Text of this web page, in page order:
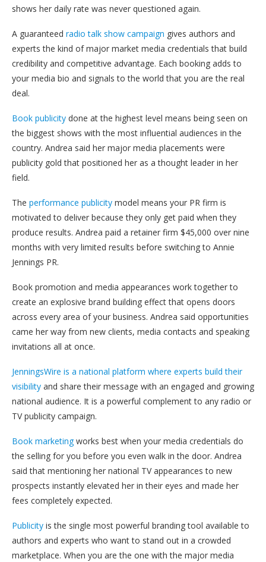
shows her daily rate was never questioned again.
A guaranteed radio talk show campaign gives authors and
experts the kind of major market media credentials that build
credibility and competitive advantage. Each booking adds to
your media bio and signals to the world that you are the real
deal.
Book publicity done at the highest level means being seen on
the biggest shows with the most influential audiences in the
country. Andrea said her major media placements were
publicity gold that positioned her as a thought leader in her
field.
The performance publicity model means your PR firm is
motivated to deliver because they only get paid when they
produce results. Andrea paid a retainer firm $45,000 over nine
months with very limited results before switching to Annie
Jennings PR.
Book promotion and media appearances work together to
create an explosive brand building effect that opens doors
across every area of your business. Andrea said opportunities
came her way from new clients, media contacts and speaking
invitations all at once.
JenningsWire is a national platform where experts build their
visibility and share their message with an engaged and growing
national audience. It is a powerful complement to any radio or
TV publicity campaign.
Book marketingworks best when your media credentials do
the selling for you before you even walk in the door. Andrea
said that mentioning her national TV appearances to new
prospects instantly elevated her in their eyes and made her
fees completely expected.
Publicity is the single most powerful branding tool available to
authors and experts who want to stand out in a crowded
marketplace. When you are the one with the major media